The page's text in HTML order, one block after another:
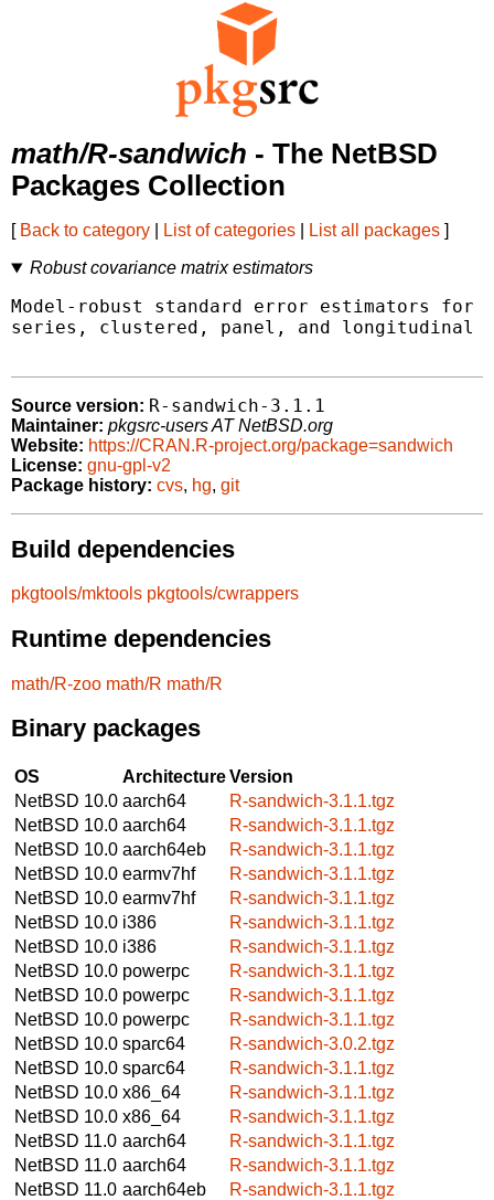
math/R-sandwich - The NetBSD
Packages Collection
[ Back to category List of categories List all packages ]
Robust covariance matrix estimators
Model-robust standard error estimators for
series, clustered, panel, and longitudinal
Source version: R-sandwich-3.1.1
Maintainer: pkgsrc-users AT NetBSD.org
Website: https://CRAN.R-project.org/package=sandwich
License: gnu-gpl-v2
Package history: cvs, hg, git
Build dependencies
pkgtools/mktools pkgtools/cwrappers
Runtime dependencies
math/R-zoo math/R math/R
Binary packages
OS ArchitectureVersion
NetBSD 10.0 aarch64
R-sandwich-3.1.1.tgz
NetBSD 10.0 aarch64
R-sandwich-3.1.1.tgz
NetBSD 10.0 aarch64eb
R-sandwich-3.1.1.tgz
NetBSD 10.0 earmv7hf
R-sandwich-3.1.1.tgz
NetBSD 10.0 earmv7hf
R-sandwich-3.1.1.tgz
NetBSD 10.0 i386
R-sandwich-3.1.1.tgz
NetBSD 10.0 i386
R-sandwich-3.1.1.tgz
NetBSD 10.0 powerpc
R-sandwich-3.1.1.tgz
NetBSD 10.0 powerpc
R-sandwich-3.1.1.tgz
NetBSD 10.0 powerpc
R-sandwich-3.1.1.tgz
NetBSD 10.0 sparc64
R-sandwich-3.0.2.tgz
NetBSD 10.0 sparc64
R-sandwich-3.1.1.tgz
NetBSD 10.0 x86_64
R-sandwich-3.1.1.tgz
NetBSD 10.0 x86_64
R-sandwich-3.1.1.tgz
NetBSD 11.0 aarch64
R-sandwich-3.1.1.tgz
NetBSD 11.0 aarch64
R-sandwich-3.1.1.tgz
NetBSD 11.0 aarch64eb
R-sandwich-3.1.1.tgz